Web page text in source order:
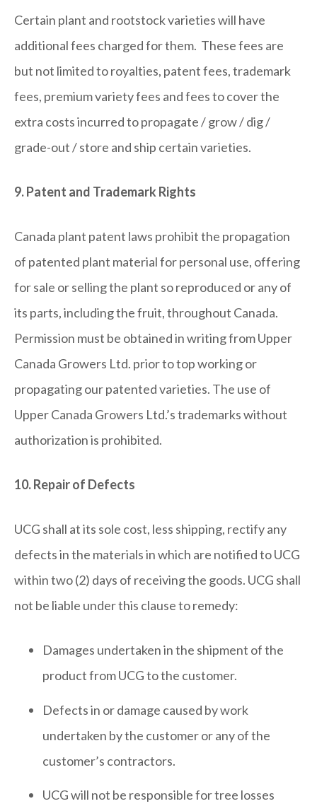
Certain plant and rootstock varieties will have
additional fees charged for them. These fees are
but not limited to royalties, patent fees, trademark
fees, premium variety fees and fees to cover the
extra costs incurred to propagate / grow / dig /
grade-out / store and ship certain varieties.
9. Patent and Trademark Rights
Canada plant patent laws prohibit the propagation
of patented plant material for personal use, offering
for sale or selling the plant so reproduced or any of
its parts, including the fruit, throughout Canada.
Permission must be obtained in writing from Upper
Canada Growers Ltd. prior to top working or
propagating our patented varieties. The use of
Upper Canada Growers Ltd.’s trademarks without
authorization is prohibited.
10. Repair of Defects
UCG shall at its sole cost, less shipping, rectify any
defects in the materials in which are notified to UCG
within two (2) days of receiving the goods. UCG shall
not be liable under this clause to remedy:
Damages undertaken in the shipment of the
product from UCG to the customer.
Defects in or damage caused by work
undertaken by the customer or any of the
customer’s contractors.
UCG will not be responsible for tree losses